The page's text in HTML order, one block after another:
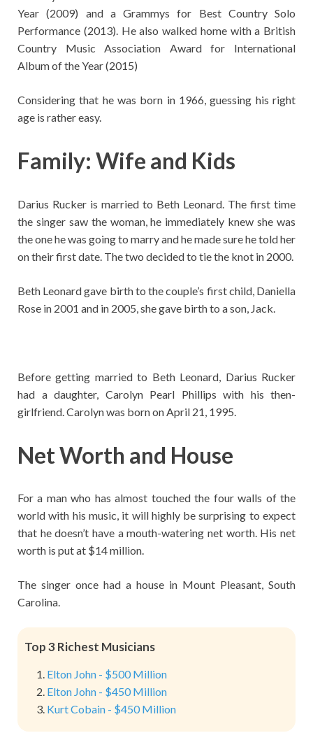
Year (2009) and a Grammys for Best Country Solo
Performance (2013). He also walked home with a British
Country Music Association Award for International
Album of the Year (2015)
Considering that he was born in 1966, guessing his right
age is rather easy.
Family: Wife and Kids
Darius Rucker is married to Beth Leonard. The first time
the singer saw the woman, he immediately knew she was
the one he was going to marry and he made sure he told her
on their first date. The two decided to tie the knot in 2000.
Beth Leonard gave birth to the couple’s first child, Daniella
Rose in 2001 and in 2005, she gave birth to a son, Jack.
Before getting married to Beth Leonard, Darius Rucker
had a daughter, Carolyn Pearl Phillips with his then-
girlfriend. Carolyn was born on April 21, 1995.
Net Worth and House
For a man who has almost touched the four walls of the
world with his music, it will highly be surprising to expect
that he doesn’t have a mouth-watering net worth. His net
worth is put at $14 million.
The singer once had a house in Mount Pleasant, South
Carolina.
Top 3 Richest Musicians
Elton John - $500 Million
Elton John - $450 Million
Kurt Cobain - $450 Million